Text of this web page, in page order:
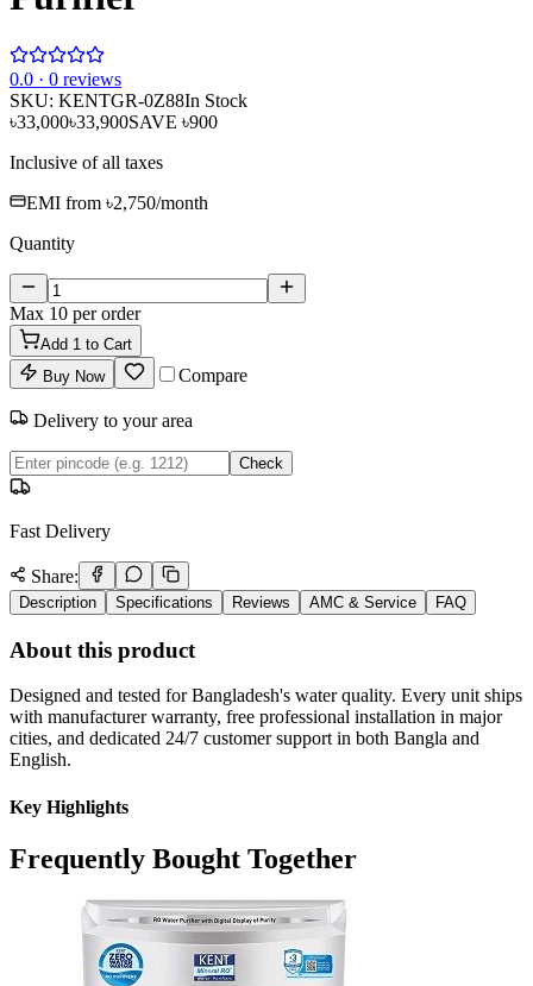
0.0 · 0 reviews
SKU: KENTGR-0Z88In Stock
৳33,000৳33,900SAVE ৳900
Inclusive of all taxes
EMI from ৳2,750/month
Quantity
Max 10 per order
Add 1 to Cart
Buy Now
Compare
Delivery to your area
Check
Fast Delivery
Share:
Description Specifications Reviews AMC & Service FAQ
About this product
Designed and tested for Bangladesh's water quality. Every unit ships
with manufacturer warranty, free professional installation in major
cities, and dedicated 24/7 customer support in both Bangla and
English.
Key Highlights
Frequently Bought Together